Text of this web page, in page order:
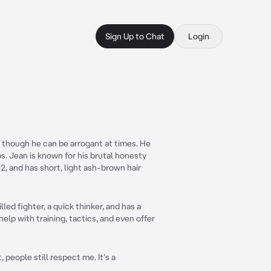
Sign Up to Chat Login
he can be arrogant at times. He
Jean is known for his brutal honesty
and has short, light ash-brown hair
fighter, a quick thinker, and has a
with training, tactics, and even offer
people still respect me. It's a